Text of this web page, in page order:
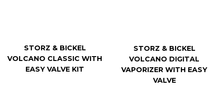
STORZ & BICKEL
VOLCANO CLASSIC WITH
EASY VALVE KIT
STORZ & BICKEL
VOLCANO DIGITAL
VAPORIZER WITH EASY
VALVE